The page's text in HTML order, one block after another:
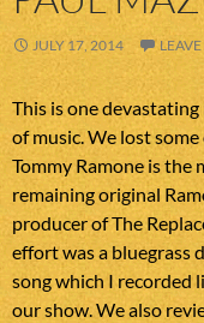
JULY 17, 2014
This is one
of music. We lost
Tommy Ramone is the
remaining original
producer of The
effort was a bluegrass
song which I recorded
our show. We also